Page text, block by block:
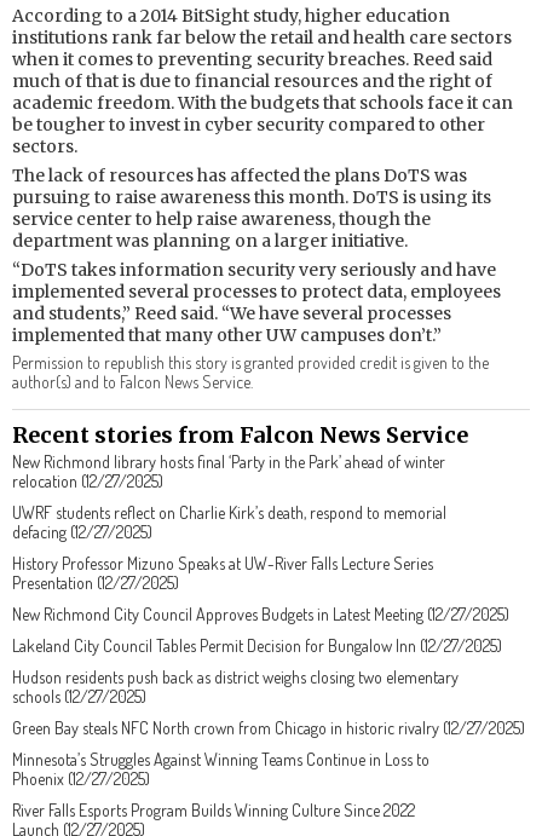
Permission to republish this story is granted provided credit is given to the
author(s) and to Falcon News Service.
According to a 2014 BitSight study, higher education
institutions rank far below the retail and health care sectors
when it comes to preventing security breaches. Reed said
much of that is due to financial resources and the right of
academic freedom. With the budgets that schools face it can
be tougher to invest in cyber security compared to other
sectors.
The lack of resources has affected the plans DoTS was
pursuing to raise awareness this month. DoTS is using its
service center to help raise awareness, though the
department was planning on a larger initiative.
“DoTS takes information security very seriously and have
implemented several processes to protect data, employees
and students,” Reed said. “We have several processes
implemented that many other UW campuses don’t.”
Recent stories from Falcon News Service
New Richmond library hosts final ‘Party in the Park’ ahead of winter
relocation (12/27/2025)
UWRF students reflect on Charlie Kirk’s death, respond to memorial
defacing (12/27/2025)
History Professor Mizuno Speaks at UW-River Falls Lecture Series
Presentation (12/27/2025)
New Richmond City Council Approves Budgets in Latest Meeting (12/27/2025)
Lakeland City Council Tables Permit Decision for Bungalow Inn (12/27/2025)
Hudson residents push back as district weighs closing two elementary
schools (12/27/2025)
Green Bay steals NFC North crown from Chicago in historic rivalry (12/27/2025)
Minnesota’s Struggles Against Winning Teams Continue in Loss to
Phoenix (12/27/2025)
River Falls Esports Program Builds Winning Culture Since 2022
Launch (12/27/2025)